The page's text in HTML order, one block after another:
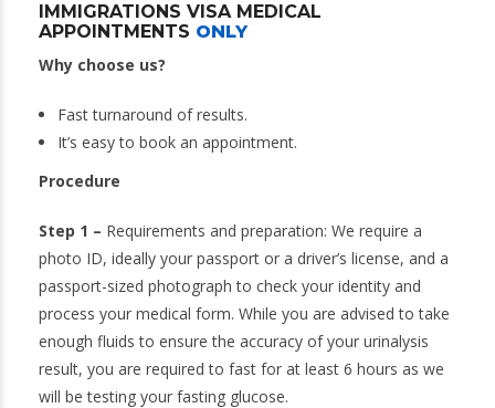
IMMIGRATIONS VISA MEDICAL
APPOINTMENTS ONLY
Why choose us?
Fast turnaround of results.
It’s easy to book an appointment.
Procedure
Step 1 – Requirements and preparation: We require a
photo ID, ideally your passport or a driver’s license, and a
passport-sized photograph to check your identity and
process your medical form. While you are advised to take
enough fluids to ensure the accuracy of your urinalysis
result, you are required to fast for at least 6 hours as we
will be testing your fasting glucose.